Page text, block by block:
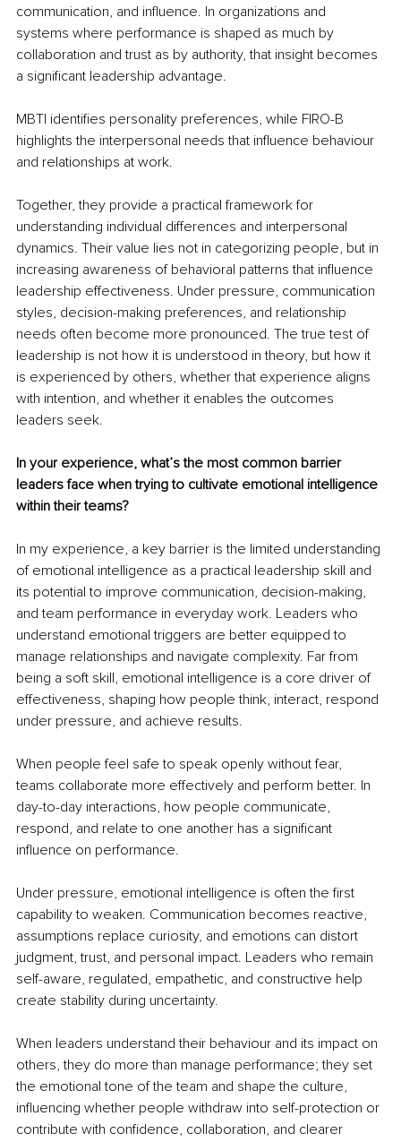
communication, and influence. In organizations and
systems where performance is shaped as much by
collaboration and trust as by authority, that insight becomes
a significant leadership advantage.
MBTI identifies personality preferences, while FIRO-B
highlights the interpersonal needs that influence behaviour
and relationships at work.
Together, they provide a practical framework for
understanding individual differences and interpersonal
dynamics. Their value lies not in categorizing people, but in
increasing awareness of behavioral patterns that influence
leadership effectiveness. Under pressure, communication
styles, decision-making preferences, and relationship
needs often become more pronounced. The true test of
leadership is not how it is understood in theory, but how it
is experienced by others, whether that experience aligns
with intention, and whether it enables the outcomes
leaders seek.
In your experience, what’s the most common barrier
leaders face when trying to cultivate emotional intelligence
within their teams?
In my experience, a key barrier is the limited understanding
of emotional intelligence as a practical leadership skill and
its potential to improve communication, decision-making,
and team performance in everyday work. Leaders who
understand emotional triggers are better equipped to
manage relationships and navigate complexity. Far from
being a soft skill, emotional intelligence is a core driver of
effectiveness, shaping how people think, interact, respond
under pressure, and achieve results.
When people feel safe to speak openly without fear,
teams collaborate more effectively and perform better. In
day-to-day interactions, how people communicate,
respond, and relate to one another has a significant
influence on performance.
Under pressure, emotional intelligence is often the first
capability to weaken. Communication becomes reactive,
assumptions replace curiosity, and emotions can distort
judgment, trust, and personal impact. Leaders who remain
self-aware, regulated, empathetic, and constructive help
create stability during uncertainty.
When leaders understand their behaviour and its impact on
others, they do more than manage performance; they set
the emotional tone of the team and shape the culture,
influencing whether people withdraw into self-protection or
contribute with confidence, collaboration, and clearer